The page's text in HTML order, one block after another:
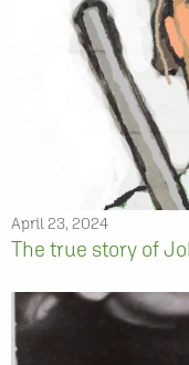
April 23, 2024
The true story of